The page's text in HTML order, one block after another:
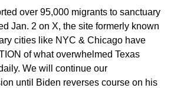
over 95,000 migrants to sanctuary
Jan. 2 on X, the site formerly known
cities like NYC & Chicago have
of what overwhelmed Texas
We will continue our
until Biden reverses course on his